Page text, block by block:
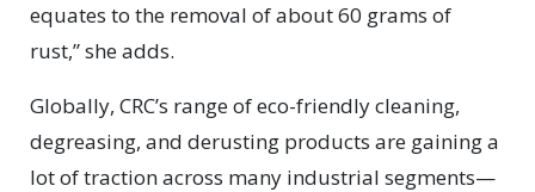
equates to the removal of about 60 grams of
rust,” she adds.
Globally, CRC’s range of eco-friendly cleaning,
degreasing, and derusting products are gaining a
lot of traction across many industrial segments—